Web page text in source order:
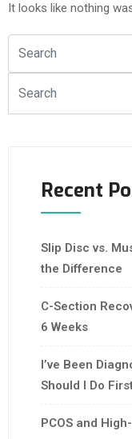
It looks like nothing
Recent
Slip Disc vs.
the Difference
C-Section
6 Weeks
I’ve Been
Should I Do
PCOS and